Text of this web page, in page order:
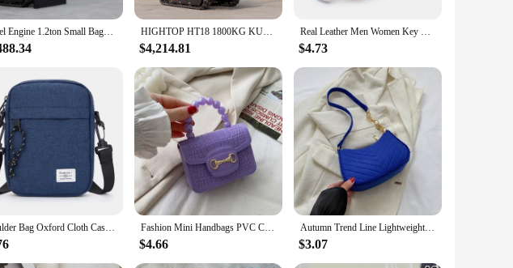
consistent and reliable power, making it an ideal choice for a wide range of
ensuring that downtime is minimized and productivity is maximized. Whether you're a
Its lightweight design allows for easy transportation and setup, making it a go-to
and suppliers, ensuring that you have access to the parts and accessories you need
engine's sets are designed to meet your needs.
Diesel Engine 1.2ton Small Bagger Pole Digger Machine 1Ton Hydraulic pilot Mini Excavator Prices Customized for sale HIGHTOP HT18 1800KG KUBOTA DIESEL ENGINE1800kg crawler small digger mini excavator price for sale
$4,214.81
Real Leather Men Women Key Holder Cute Car Keys Bag Quality Coin Purse Small Things Organizer Mini Wallet With Double Key Chains
$4.73
Shoulder Bag Oxford Cloth Casual Men's Satchel Small Square Bag Fashion Diagonal Crossover Hand Machine Women's Handbags Luggage Fashion Mini Handbags PVC Crossbody Coin Purse Crocodile Pattern Pearl Handbag Plastic Small Chain Jelly Bag For Girl Wholesale
$4.66
Autumn Trend Line Lightweight Shoulder Bag Crocodile Felt Small Square Bag Women's New Leisure Chain Purses and Handbags
$3.07